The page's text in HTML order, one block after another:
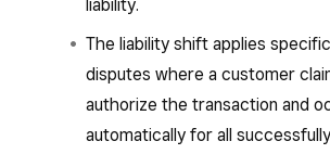
liability.
The liability shift applies
disputes where a customer
authorize the transaction and
automatically for all